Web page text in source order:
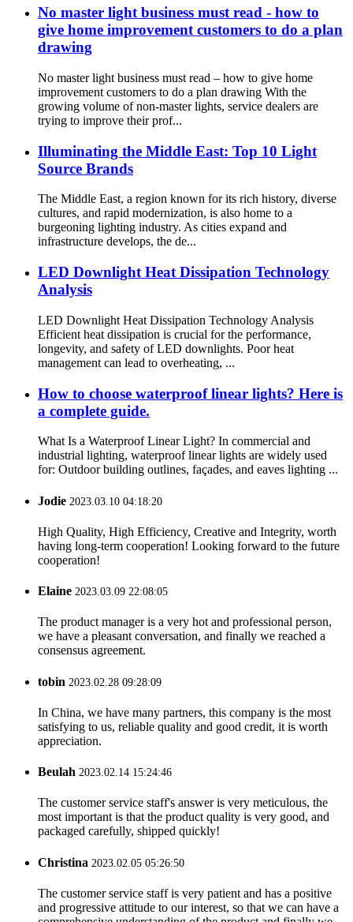
No master light business must read - how to
give home improvement customers to do a plan
drawing
No master light business must read – how to give home
improvement customers to do a plan drawing With the
growing volume of non-master lights, service dealers are
trying to improve their prof...
Illuminating the Middle East: Top 10 Light
Source Brands
The Middle East, a region known for its rich history, diverse
cultures, and rapid modernization, is also home to a
burgeoning lighting industry. As cities expand and
infrastructure develops, the de...
LED Downlight Heat Dissipation Technology
Analysis
LED Downlight Heat Dissipation Technology Analysis
Efficient heat dissipation is crucial for the performance,
longevity, and safety of LED downlights. Poor heat
management can lead to overheating, ...
How to choose waterproof linear lights? Here is
a complete guide.
What Is a Waterproof Linear Light? In commercial and
industrial lighting, waterproof linear lights are widely used
for: Outdoor building outlines, façades, and eaves lighting ...
Jodie 2023.03.10 04:18:20
High Quality, High Efficiency, Creative and Integrity, worth
having long-term cooperation! Looking forward to the future
cooperation!
Elaine 2023.03.09 22:08:05
The product manager is a very hot and professional person,
we have a pleasant conversation, and finally we reached a
consensus agreement.
tobin 2023.02.28 09:28:09
In China, we have many partners, this company is the most
satisfying to us, reliable quality and good credit, it is worth
appreciation.
Beulah 2023.02.14 15:24:46
The customer service staff's answer is very meticulous, the
most important is that the product quality is very good, and
packaged carefully, shipped quickly!
Christina 2023.02.05 05:26:50
The customer service staff is very patient and has a positive
and progressive attitude to our interest, so that we can have a